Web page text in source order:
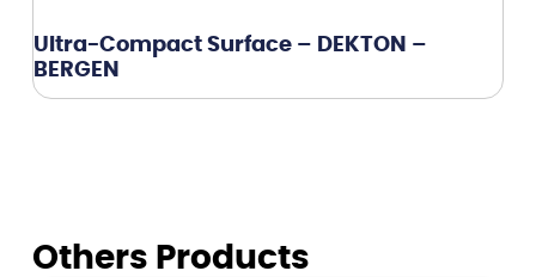
Ultra-Compact Surface – DEKTON –
BERGEN
Others Products